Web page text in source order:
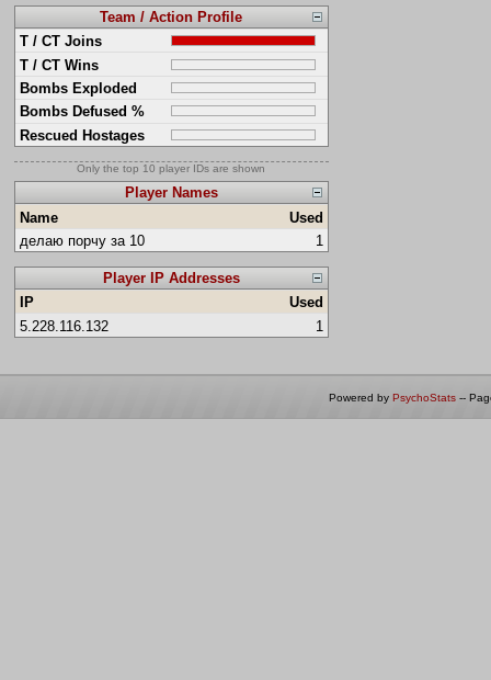
Team / Action Profile
T / CT Joins
T / CT Wins
Bombs Exploded
Bombs Defused %
Rescued Hostages
Only the top 10 player IDs are shown
Player Names
Name
Used
делаю порчу за 10
1
Player IP Addresses
IP
Used
5.228.116.132
1
Powered by PsychoStats --